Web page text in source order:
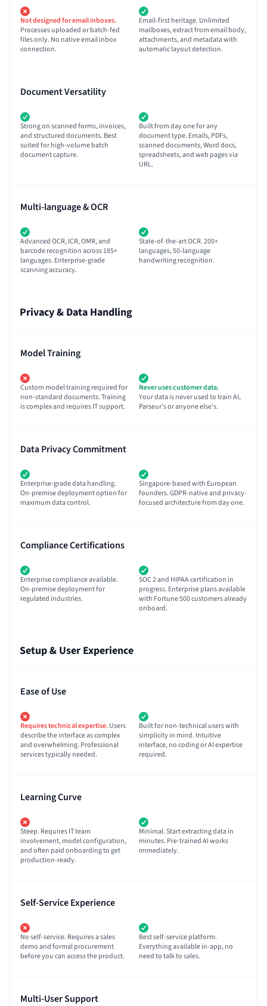
Not designed for email inboxes.
Processes uploaded or batch-fed
files only. No native email inbox
connection.
Email-first heritage. Unlimited
mailboxes, extract from email body,
attachments, and metadata with
automatic layout detection.
Document Versatility
Strong on scanned forms, invoices,
and structured documents. Best
suited for high-volume batch
document capture.
Built from day one for any
document type. Emails, PDFs,
scanned documents, Word docs,
spreadsheets, and web pages via
URL.
Multi-language & OCR
Advanced OCR, ICR, OMR, and
barcode recognition across 185+
languages. Enterprise-grade
scanning accuracy.
State-of-the-art OCR. 200+
languages, 50-language
handwriting recognition.
Privacy & Data Handling
Model Training
Custom model training required for
non-standard documents. Training
is complex and requires IT support.
Never uses customer data.
Your data is never used to train AI,
Parseur's or anyone else's.
Data Privacy Commitment
Enterprise-grade data handling.
On-premise deployment option for
maximum data control.
Singapore-based with European
founders. GDPR-native and privacy-
focused architecture from day one.
Compliance Certifications
Enterprise compliance available.
On-premise deployment for
regulated industries.
SOC 2 and HIPAA certification in
progress. Enterprise plans available
with Fortune 500 customers already
onboard.
Setup & User Experience
Ease of Use
Requires technical expertise.Users
describe the interface as complex
and overwhelming. Professional
services typically needed.
Built for non-technical users with
simplicity in mind. Intuitive
interface, no coding or AI expertise
required.
Learning Curve
Steep. Requires IT team
involvement, model configuration,
and often paid onboarding to get
production-ready.
Minimal. Start extracting data in
minutes. Pre-trained AI works
immediately.
Self-Service Experience
No self-service. Requires a sales
demo and formal procurement
before you can access the product.
Best self-service platform.
Everything available in-app, no
need to talk to sales.
Multi-User Support